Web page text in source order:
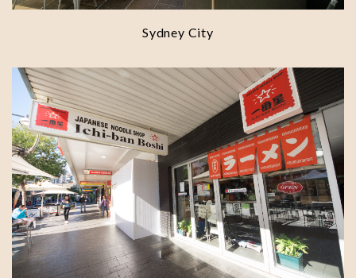
Sydney City